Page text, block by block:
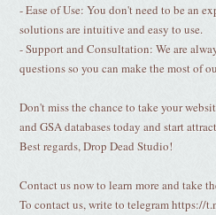
- Ease of Use: You don't need to be an
solutions are intuitive and easy to use.
- Support and Consultation: We are
questions so you can make the most of
Don't miss the chance to take your
and GSA databases today and start
Best regards, Drop Dead Studio!
Contact us now to learn more and take
To contact us, write to telegram https://